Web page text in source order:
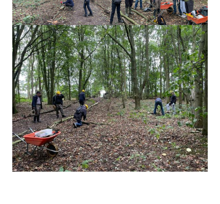
Comments are closed.